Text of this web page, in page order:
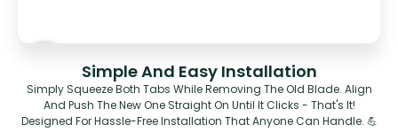
Simple And Easy Installation
Simply Squeeze Both Tabs While Removing The Old Blade. Align
And Push The New One Straight On Until It Clicks - That's It!
Designed For Hassle-Free Installation That Anyone Can Handle. 💪